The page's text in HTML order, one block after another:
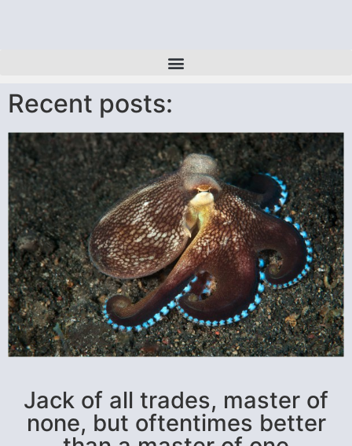
Recent posts:
Jack of all trades, master of
none, but oftentimes better